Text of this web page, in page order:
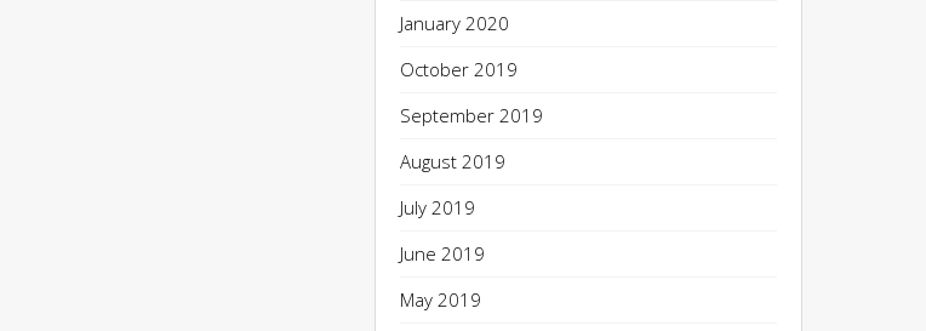
January 2020
October 2019
September 2019
August 2019
July 2019
June 2019
May 2019